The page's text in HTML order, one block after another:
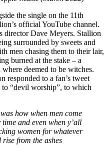
the single on the 11th
official YouTube channel.
director Dave Meyers. Stallion
surrounded by sweets and
men chasing them to their lair,
burned at the stake – a
deemed to be witches.
responded to a fan’s tweet
to “devil worship”, to which
how when men come
and even when y’all
women for whatever
from the ashes